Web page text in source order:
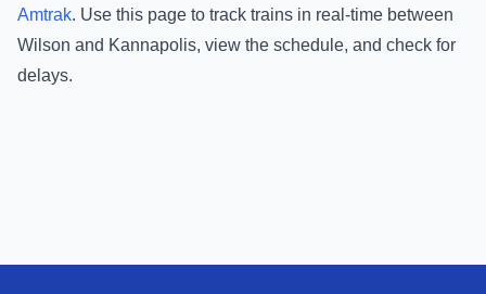
Amtrak. Use this page to track trains in real-time between
Wilson and Kannapolis, view the schedule, and check for
delays.